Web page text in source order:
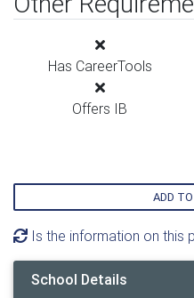
Has CareerTools
Offers IB
ADD
Is the information on this
School Details